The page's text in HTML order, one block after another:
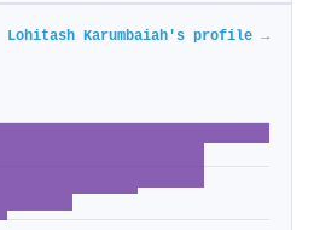
Lohitash Karumbaiah's profile →